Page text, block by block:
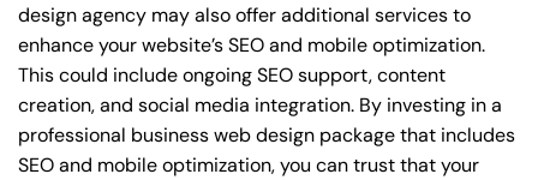
design agency may also offer additional services to
enhance your website’s SEO and mobile optimization.
This could include ongoing SEO support, content
creation, and social media integration. By investing in a
professional business web design package that includes
SEO and mobile optimization, you can trust that your